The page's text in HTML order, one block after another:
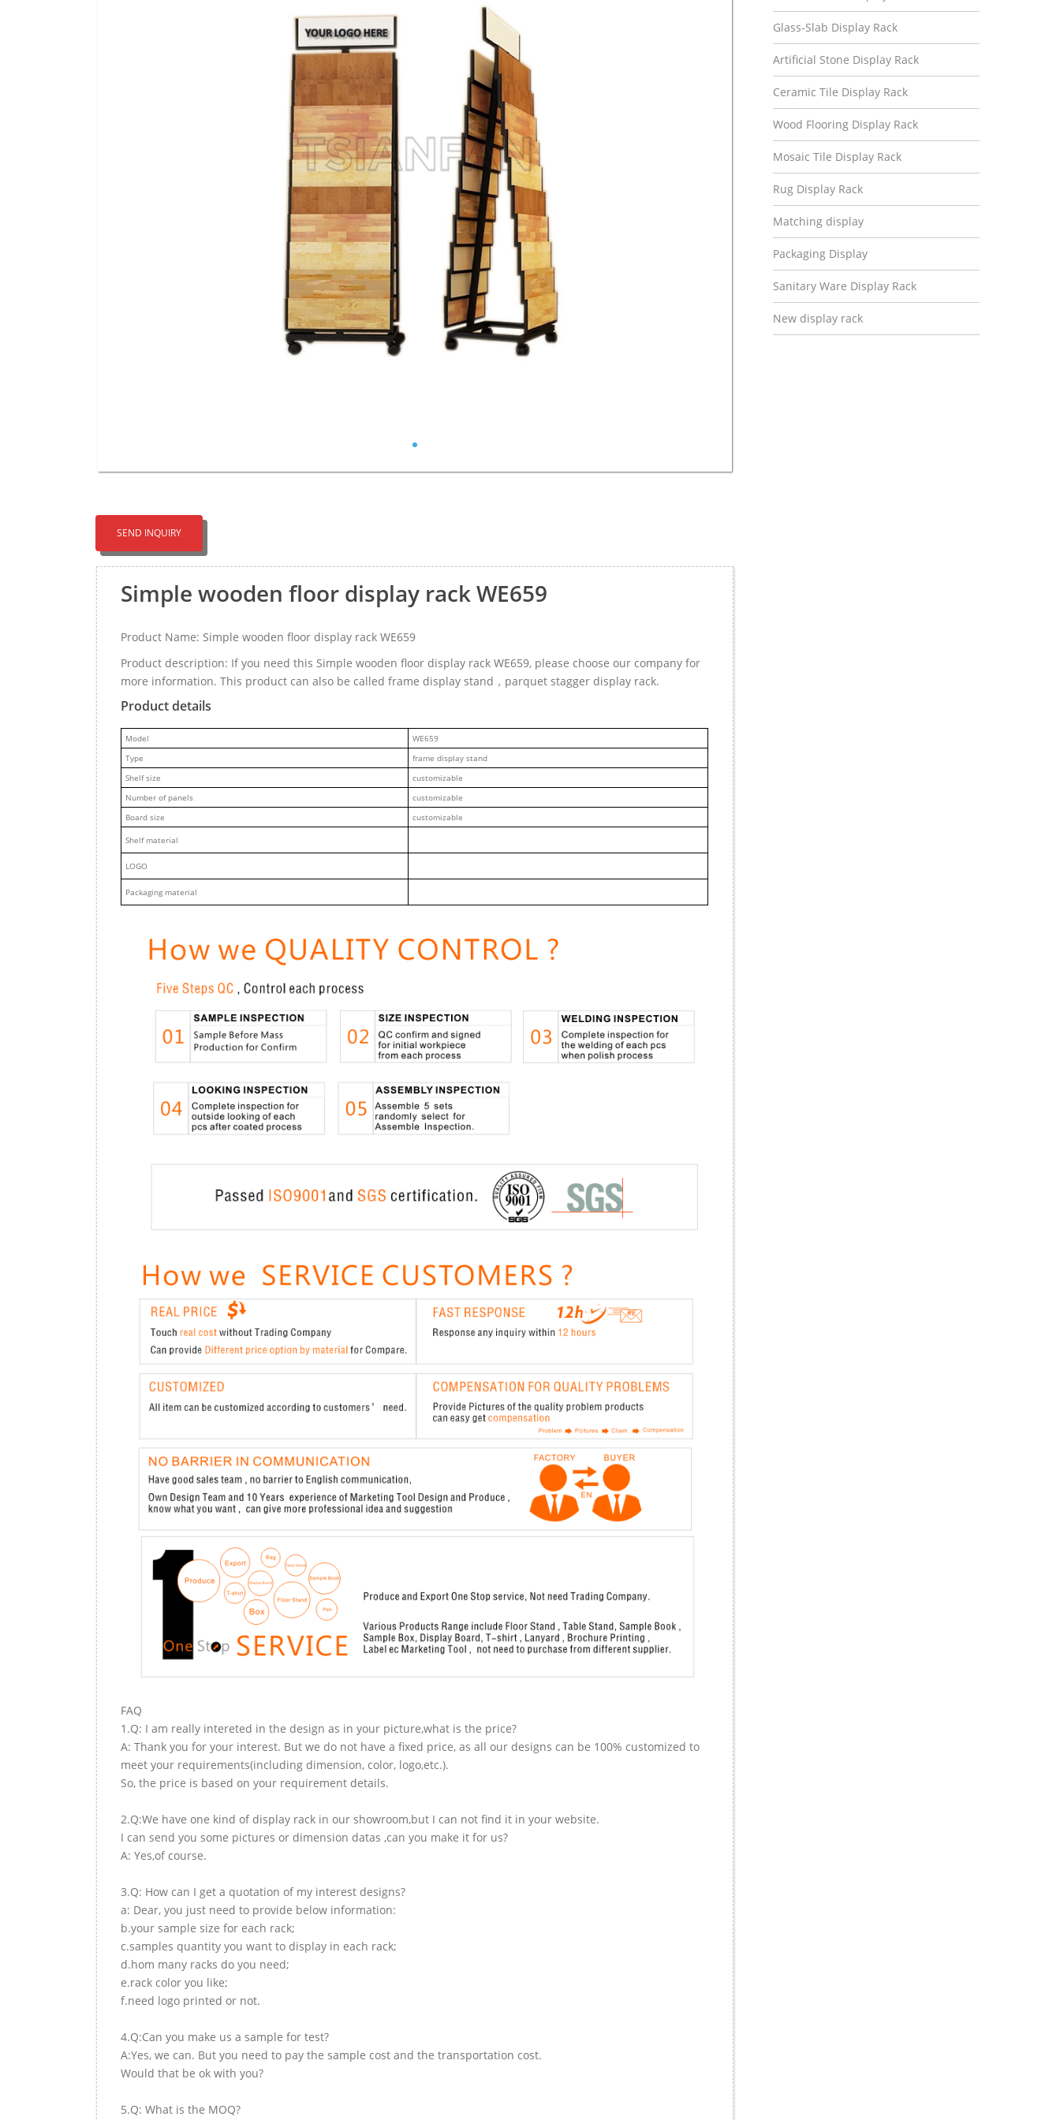
SEND INQUIRY
Simple wooden floor display rack WE659
Product Name: Simple wooden floor display rack WE659
Product description: If you need this Simple wooden floor display rack WE659, please choose our company for
more information. This product can also be called frame display stand，parquet stagger display rack.
Product details
Model
WE659
Type
frame display stand
Shelf size
customizable
Number of panels
customizable
Board size
customizable
Shelf material
LOGO
Packaging material
FAQ
1.Q: I am really intereted in the design as in your picture,what is the price?
A: Thank you for your interest. But we do not have a fixed price, as all our designs can be 100% customized to
meet your requirements(including dimension, color, logo,etc.).
So, the price is based on your requirement details.
2.Q:We have one kind of display rack in our showroom,but I can not find it in your website.
I can send you some pictures or dimension datas ,can you make it for us?
A: Yes,of course.
3.Q: How can I get a quotation of my interest designs?
a: Dear, you just need to provide below information:
b.your sample size for each rack;
c.samples quantity you want to display in each rack;
d.hom many racks do you need;
e.rack color you like;
f.need logo printed or not.
4.Q:Can you make us a sample for test?
A:Yes, we can. But you need to pay the sample cost and the transportation cost.
Would that be ok with you?
5.Q: What is the MOQ?
Glass-Slab Display Rack
Artificial Stone Display Rack
Ceramic Tile Display Rack
Wood Flooring Display Rack
Mosaic Tile Display Rack
Rug Display Rack
Matching display
Packaging Display
Sanitary Ware Display Rack
New display rack